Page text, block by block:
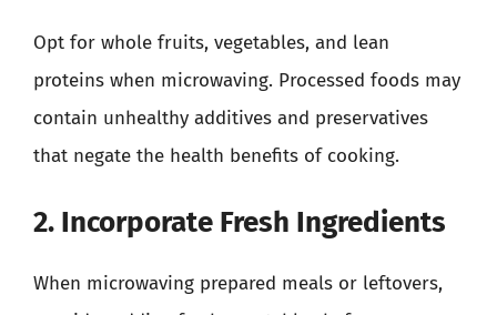
Opt for whole fruits, vegetables, and lean
proteins when microwaving. Processed foods may
contain unhealthy additives and preservatives
that negate the health benefits of cooking.
2. Incorporate Fresh Ingredients
When microwaving prepared meals or leftovers,